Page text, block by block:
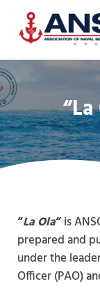
Skip to main content
Skip to header right
Skip to site footer
“La Ola“is
prepared and
under the
Officer (PAO)